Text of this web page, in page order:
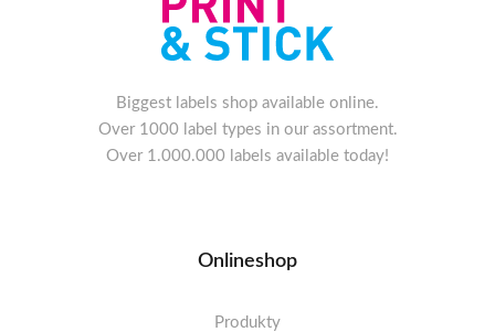
Biggest labels shop available online.
Over 1000 label types in our assortment.
Over 1.000.000 labels available today!
Onlineshop
Produkty